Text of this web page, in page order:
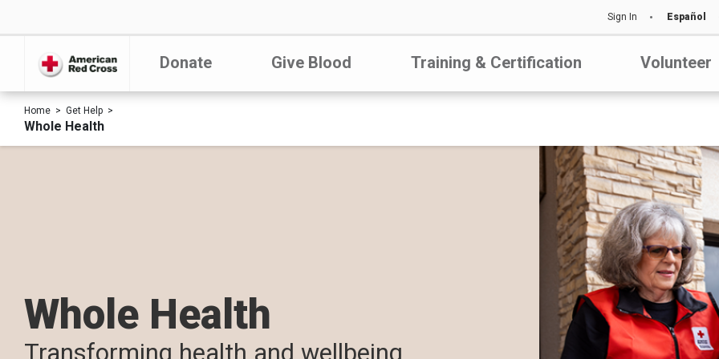
Sign In Español
Donate Give Blood Training & Certification Volunteer
Home Get Help
Whole Health
Whole Health
Transforming health and wellbeing